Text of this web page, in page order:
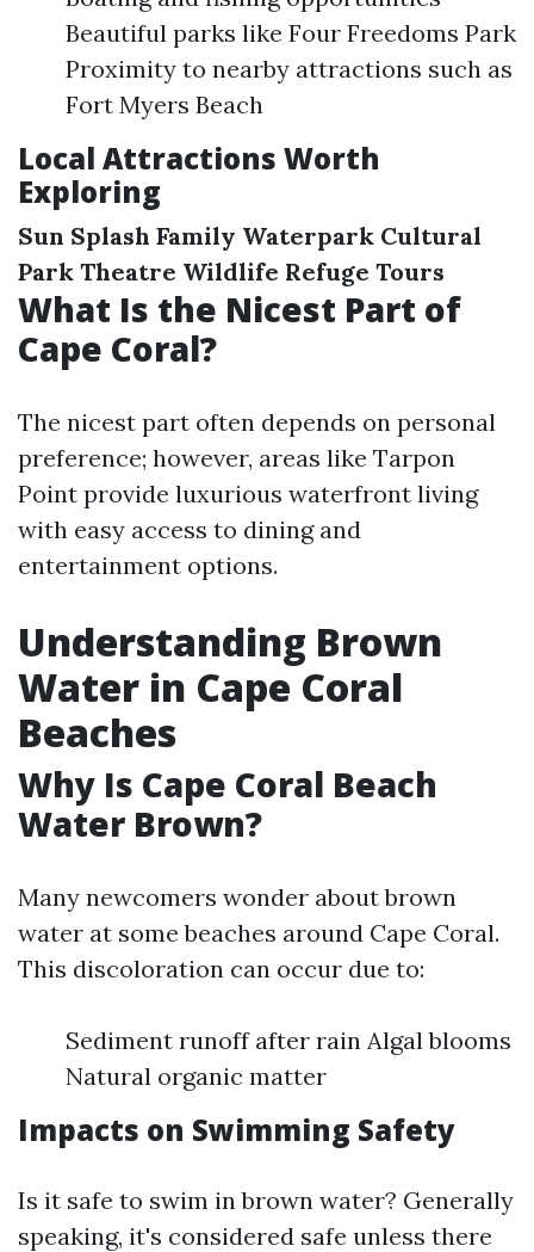
Beautiful parks like Four Freedoms Park
Proximity to nearby attractions such as
Fort Myers Beach
Local Attractions Worth
Exploring
Sun Splash Family Waterpark Cultural
Park Theatre Wildlife Refuge Tours
What Is the Nicest Part of
Cape Coral?
The nicest part often depends on personal
preference; however, areas like Tarpon
Point provide luxurious waterfront living
with easy access to dining and
entertainment options.
Understanding Brown
Water in Cape Coral
Beaches
Why Is Cape Coral Beach
Water Brown?
Many newcomers wonder about brown
water at some beaches around Cape Coral.
This discoloration can occur due to:
Sediment runoff after rain Algal blooms
Natural organic matter
Impacts on Swimming Safety
Is it safe to swim in brown water? Generally
speaking, it's considered safe unless there